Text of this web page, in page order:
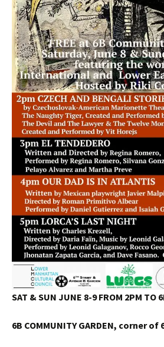
SAT & SUN JUNE 8-9 FROM 2PM TO
6B COMMUNITY GARDEN, corner of